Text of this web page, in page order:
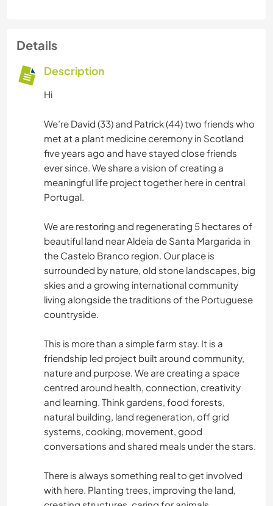
Details
Description
Hi
We’re David (33) and Patrick (44) two friends who
met at a plant medicine ceremony in Scotland
five years ago and have stayed close friends
ever since. We share a vision of creating a
meaningful life project together here in central
Portugal.
We are restoring and regenerating 5 hectares of
beautiful land near Aldeia de Santa Margarida in
the Castelo Branco region. Our place is
surrounded by nature, old stone landscapes, big
skies and a growing international community
living alongside the traditions of the Portuguese
countryside.
This is more than a simple farm stay. It is a
friendship led project built around community,
nature and purpose. We are creating a space
centred around health, connection, creativity
and learning. Think gardens, food forests,
natural building, land regeneration, off grid
systems, cooking, movement, good
conversations and shared meals under the stars.
There is always something real to get involved
with here. Planting trees, improving the land,